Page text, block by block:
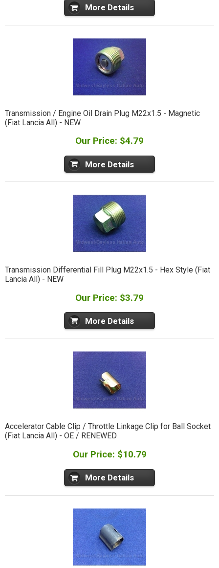
More Details
Transmission / Engine Oil Drain Plug M22x1.5 - Magnetic
(Fiat Lancia All) - NEW
Our Price: $4.79
More Details
Transmission Differential Fill Plug M22x1.5 - Hex Style (Fiat
Lancia All) - NEW
Our Price: $3.79
More Details
Accelerator Cable Clip / Throttle Linkage Clip for Ball Socket
(Fiat Lancia All) - OE / RENEWED
Our Price: $10.79
More Details